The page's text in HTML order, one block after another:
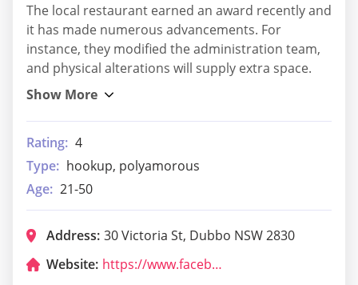
The local restaurant earned an award recently and
it has made numerous advancements. For
instance, they modified the administration team,
and physical alterations will supply extra space.
Rating: 4
Type: hookup, polyamorous
Age: 21-50
Address: 30 Victoria St, Dubbo NSW 2830
Website:
https://www.facebook.com/yummykingdom/